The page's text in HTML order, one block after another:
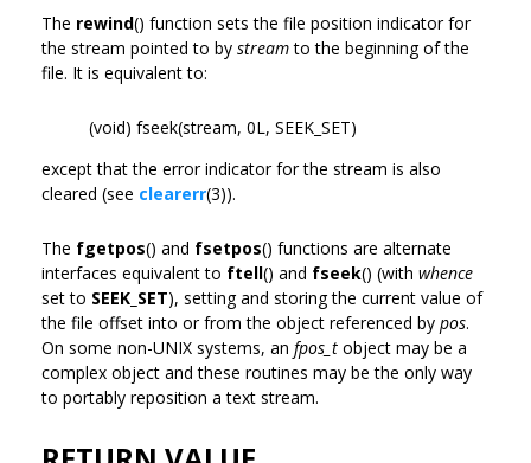
The rewind() function sets the file position indicator for
the stream pointed to by streamto the beginning of the
file. It is equivalent to:
(void) fseek(stream, 0L, SEEK_SET)
except that the error indicator for the stream is also
cleared (see clearerr(3)).
The fgetpos() and fsetpos() functions are alternate
interfaces equivalent to ftell() and fseek() (with whence
set to SEEK_SET), setting and storing the current value of
the file offset into or from the object referenced by pos.
On some non-UNIX systems, an fpos_t object may be a
complex object and these routines may be the only way
to portably reposition a text stream.